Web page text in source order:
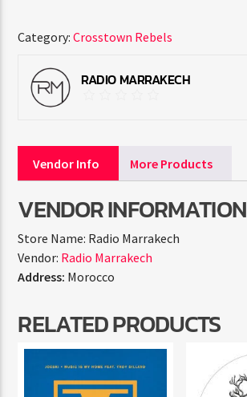
Category:Crosstown Rebels
RADIO MARRAKECH
Vendor Info More Products
VENDOR INFORMATION
Store Name: Radio Marrakech
Vendor: Radio Marrakech
Address: Morocco
RELATED PRODUCTS